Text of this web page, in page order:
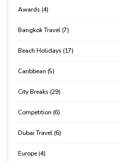
Awards (4)
Bangkok Travel (7)
Beach Holidays (17)
Caribbean (5)
City Breaks (29)
Competition (6)
Dubai Travel (6)
Europe (4)